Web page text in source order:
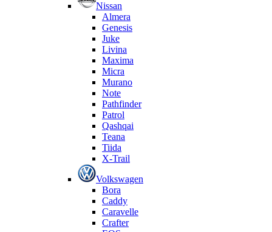
Nissan
Almera
Genesis
Juke
Livina
Maxima
Micra
Murano
Note
Pathfinder
Patrol
Qashqai
Teana
Tiida
X-Trail
Volkswagen
Bora
Caddy
Caravelle
Crafter